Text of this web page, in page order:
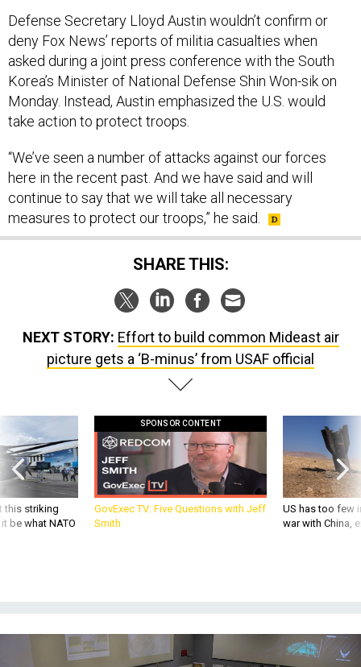
Defense Secretary Lloyd Austin wouldn’t confirm or
deny Fox News’ reports of militia casualties when
asked during a joint press conference with the South
Korea’s Minister of National Defense Shin Won-sik on
Monday. Instead, Austin emphasized the U.S. would
take action to protect troops.
“We’ve seen a number of attacks against our forces
here in the recent past. And we have said and will
continue to say that we will take all necessary
measures to protect our troops,” he said.
SHARE THIS:
NEXT STORY: Effort to build common Mideast air
picture gets a ‘B-minus’ from USAF official
this striking
be what NATO
SPONSOR CONTENT
GovExec TV: Five Questions with Jeff
Smith
US has too few
war with China,